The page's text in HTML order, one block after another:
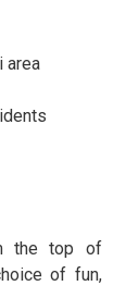
area
the top of
of fun,